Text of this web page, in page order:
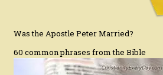
Was the Apostle Peter Married?
60 common phrases from the Bible